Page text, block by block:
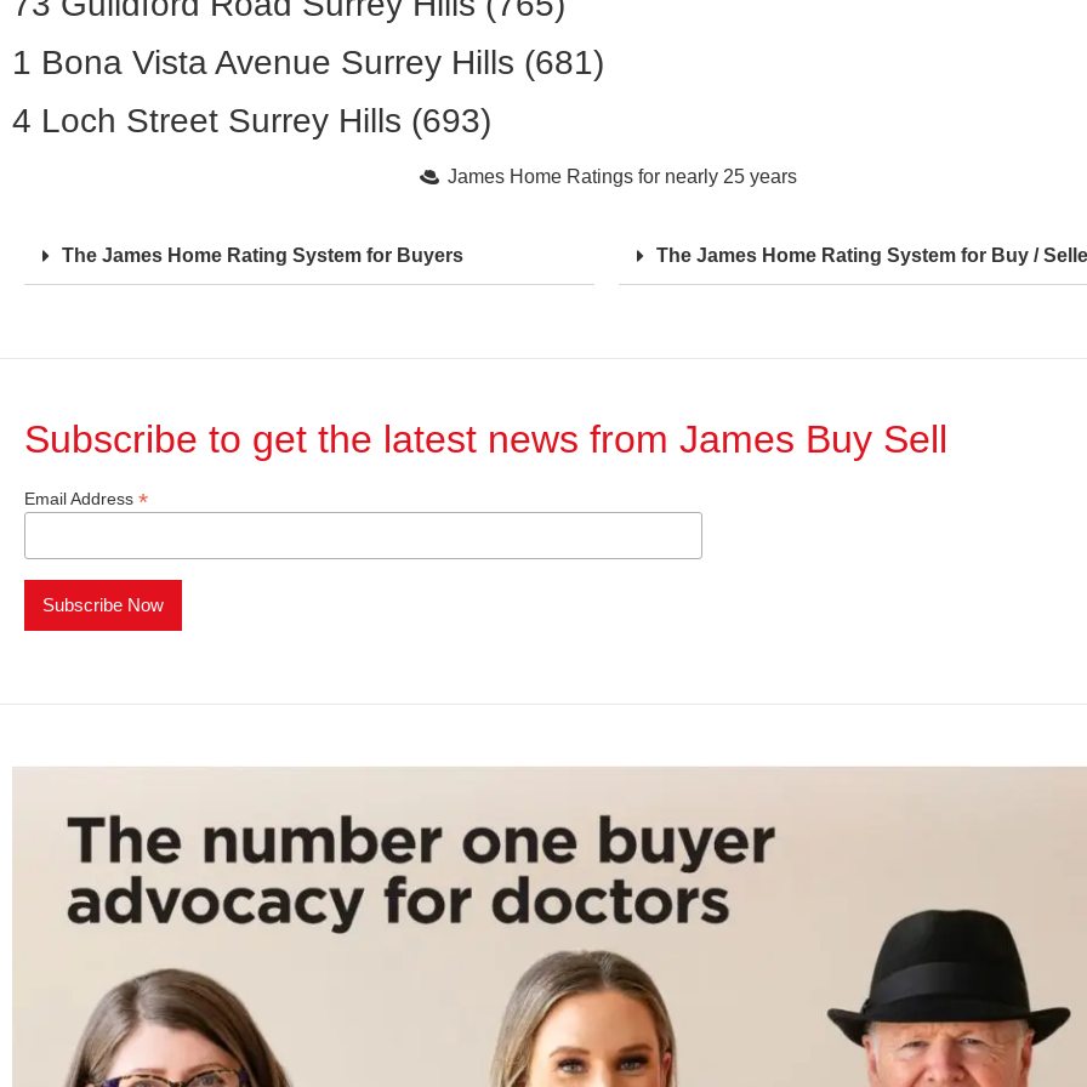
1 Bona Vista Avenue Surrey Hills (681)
4 Loch Street Surrey Hills (693)
James Home Ratings for nearly 25 years
The James Home Rating System for Buyers The James Home Rating System for Buy /
Subscribe to get the latest news from James Buy Sell​
Email Address *